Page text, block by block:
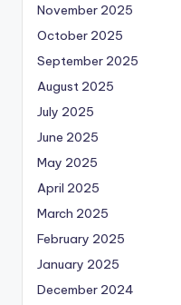
November 2025
October 2025
September 2025
August 2025
July 2025
June 2025
May 2025
April 2025
March 2025
February 2025
January 2025
December 2024